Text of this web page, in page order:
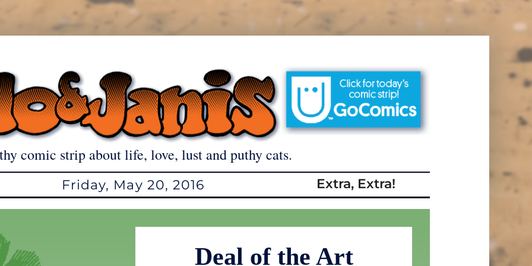
comic strip about life, love, lust and puthy cats.
Friday, May 20, 2016 Extra, Extra!
Deal of the Art